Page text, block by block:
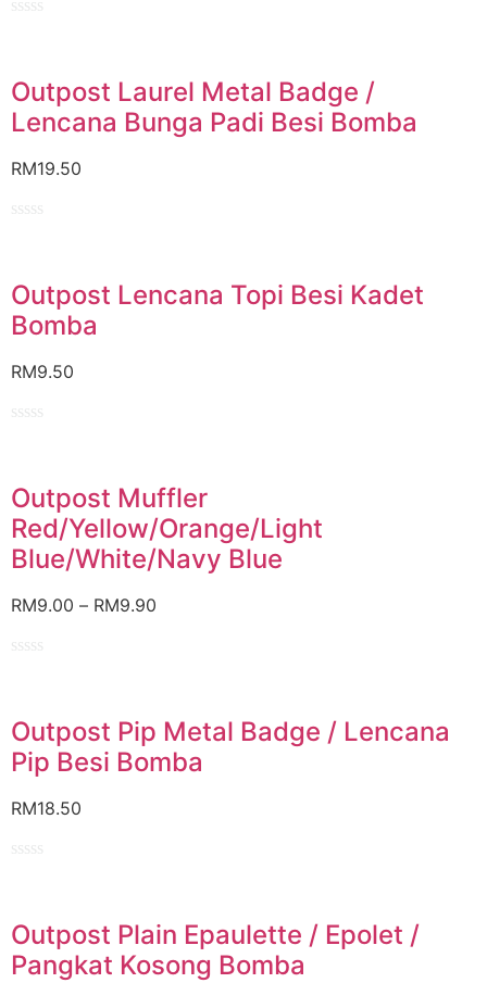
of
5
Outpost Laurel Metal Badge /
Lencana Bunga Padi Besi Bomba
RM19.50
of
5
Outpost Lencana Topi Besi Kadet
Bomba
RM9.50
of
5
Outpost Muffler
Red/Yellow/Orange/Light
Blue/White/Navy Blue
RM9.00 – RM9.90
of
5
Outpost Pip Metal Badge / Lencana
Pip Besi Bomba
RM18.50
of
5
Outpost Plain Epaulette / Epolet /
Pangkat Kosong Bomba